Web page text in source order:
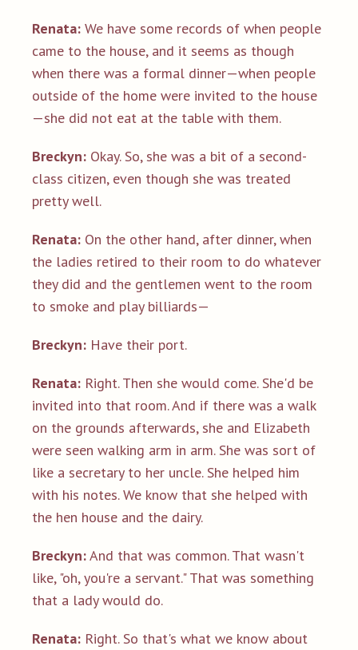
Renata: We have some records of when people
came to the house, and it seems as though
when there was a formal dinner—when people
outside of the home were invited to the house
—she did not eat at the table with them.
Breckyn: Okay. So, she was a bit of a second-
class citizen, even though she was treated
pretty well.
Renata: On the other hand, after dinner, when
the ladies retired to their room to do whatever
they did and the gentlemen went to the room
to smoke and play billiards—
Breckyn: Have their port.
Renata: Right. Then she would come. She'd be
invited into that room. And if there was a walk
on the grounds afterwards, she and Elizabeth
were seen walking arm in arm. She was sort of
like a secretary to her uncle. She helped him
with his notes. We know that she helped with
the hen house and the dairy.
Breckyn:And that was common. That wasn't
like, "oh, you're a servant." That was something
that a lady would do.
Renata: Right. So that's what we know about